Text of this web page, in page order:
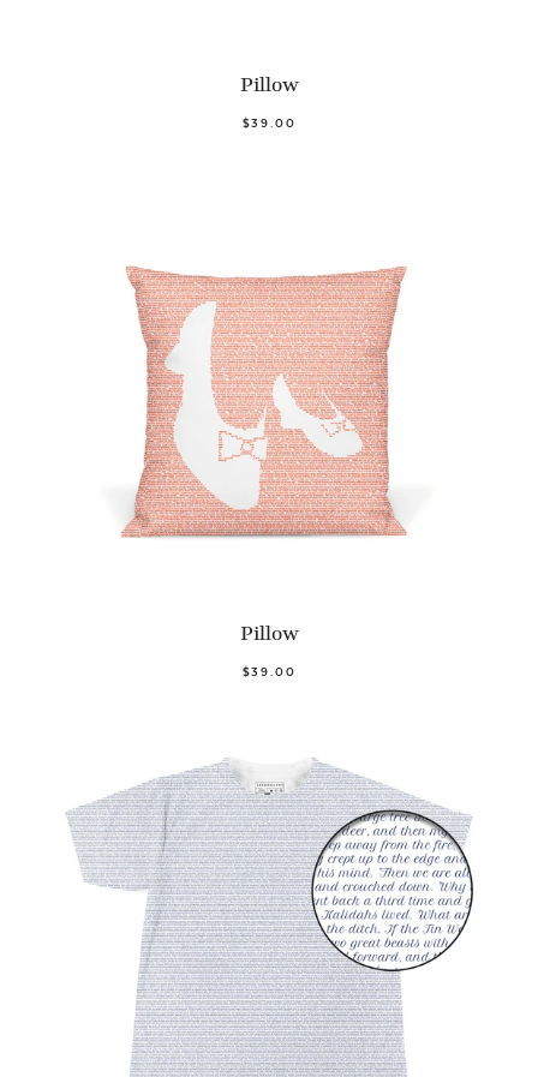
Pillow
$39.00
Pillow
$39.00